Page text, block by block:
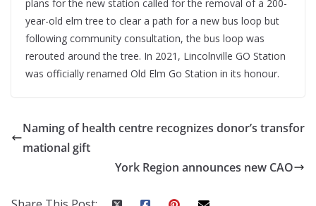
plans for the new station called for the removal of a 200-
year-old elm tree to clear a path for a new bus loop but
following community consultation, the bus loop was
rerouted around the tree. In 2021, Lincolnville GO Station
was officially renamed Old Elm Go Station in its honour.
Naming of health centre recognizes donor’s transfor
mational gift
York Region announces new CAO